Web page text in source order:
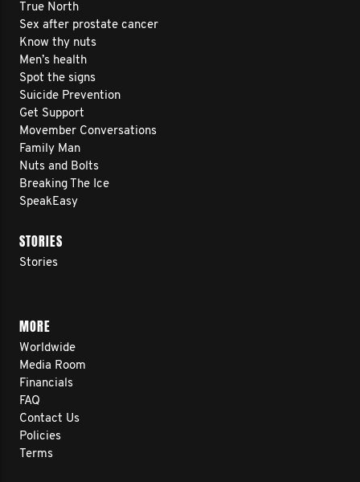
True North
Sex after prostate cancer
Know thy nuts
Men’s health
Spot the signs
Suicide Prevention
Get Support
Movember Conversations
Family Man
Nuts and Bolts
Breaking The Ice
SpeakEasy
STORIES
Stories
MORE
Worldwide
Media Room
Financials
FAQ
Contact Us
Policies
Terms